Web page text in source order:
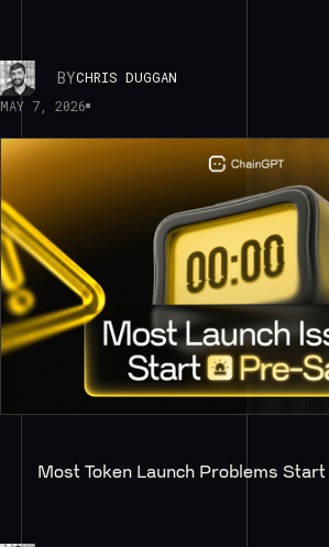
BYCHRIS DUGGAN
MAY 7, 2026
Most Token Launch Problems